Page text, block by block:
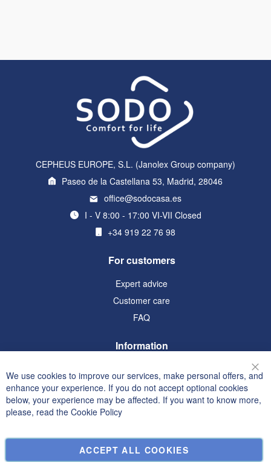
CEPHEUS EUROPE, S.L. (Janolex Group company)
Paseo de la Castellana 53, Madrid, 28046
office@sodocasa.es
I - V 8:00 - 17:00 VI-VII Closed
+34 919 22 76 98
For customers
Expert advice
Customer care
FAQ
Information
Privacy and Cookie Policy
Search Terms
Advanced Search
Orders and Returns
Contact Us
We use cookies to improve our services, make personal offers, and
enhance your experience. If you do not accept optional cookies
below, your experience may be affected. If you want to know more,
please, read the Cookie Policy
ACCEPT ALL COOKIES